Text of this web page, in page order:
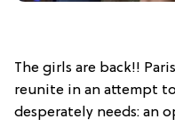
The girls are back!!
reunite in an attempt
desperately needs: an